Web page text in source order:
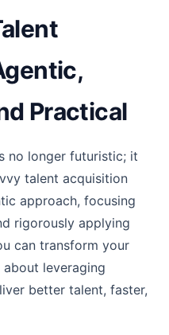
Practical
no longer futuristic; it
talent acquisition
approach, focusing
rigorously applying
can transform your
leveraging
better talent, faster,